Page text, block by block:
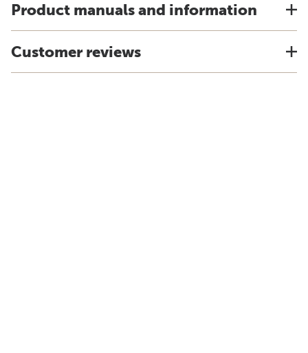
Product manuals and information
Customer reviews